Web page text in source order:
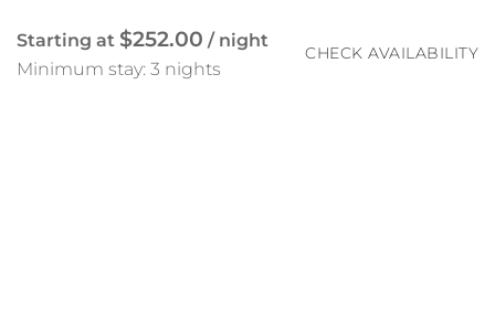
Starting at $252.00 / night
Minimum stay: 3 nights
CHECK AVAILABILITY